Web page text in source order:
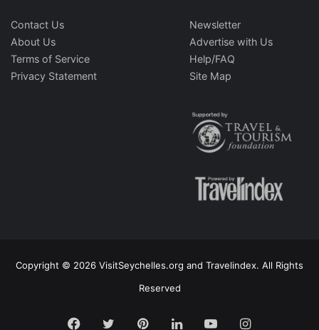
Contact Us
About Us
Terms of Service
Privacy Statement
Newsletter
Advertise with Us
Help/FAQ
Site Map
Copyright © 2026 VisitSeychelles.org and Travelindex. All Rights
Reserved
Facebook
TwitterPinterestLinkedInYouTubeInstagram